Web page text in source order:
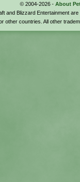
© 2004-2026 - About
and Blizzard Entertainment
other countries. All other